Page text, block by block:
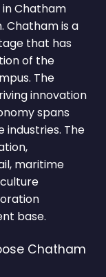
Chatham
Chatham is a
that has
of the
The
innovation
spans
industries. The
maritime
base.
Chatham